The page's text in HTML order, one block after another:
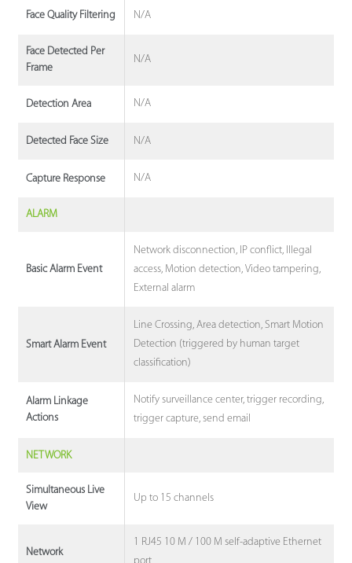
Face Quality Filtering N/A
Face Detected Per
Frame
N/A
Detection Area N/A
Detected Face Size N/A
Capture Response N/A
ALARM
Basic Alarm Event
Network disconnection, IP conflict, Illegal
access, Motion detection, Video tampering,
External alarm
Smart Alarm Event
Line Crossing, Area detection, Smart Motion
Detection (triggered by human target
classification)
Alarm Linkage
Actions
Notify surveillance center, trigger recording,
trigger capture, send email
NETWORK
Simultaneous Live
View
Up to 15 channels
Network
1 RJ45 10 M / 100 M self-adaptive Ethernet